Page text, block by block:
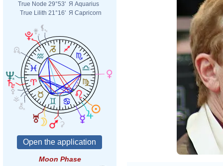
True Node 29°53' Я Aquarius
True Lilith 21°16' Я Capricorn
Moon Phase